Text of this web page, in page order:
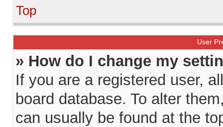
Top
User
» How do I change my
If you are a registered user,
board database. To alter
can usually be found at the